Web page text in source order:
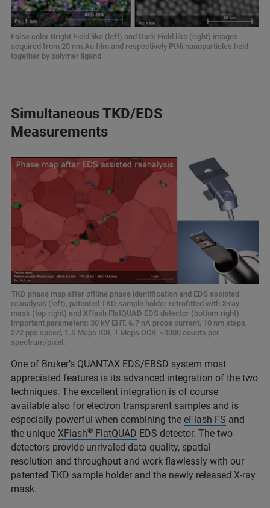
False color Bright Field like (left) and Dark Field like (right) images
acquired from 20 nm Au film and respectively PtNi nanoparticles held
together by polymer ligand.
Simultaneous TKD/EDS
Measurements
TKD phase map after offline phase identification and EDS assisted
reanalysis (left), patented TKD sample holder retrofitted with X-ray
mask (top-right) and XFlash FlatQUAD EDS detector (bottom-right).
Important parameters: 30 kV EHT, 6.7 nA probe current, 10 nm steps,
272 pps speed, 1.5 Mcps ICR, 1 Mcps OCR, <3000 counts per
spectrum/pixel.
One of Bruker’s QUANTAX EDS/ EBSD system most
appreciated features is its advanced integration of the two
techniques. The excellent integration is of course
available also for electron transparent samples and is
especially powerful when combining the eFlash FS and
the unique XFlash® FlatQUAD EDS detector. The two
detectors provide unrivaled data quality, spatial
resolution and throughput and work flawlessly with our
patented TKD sample holder and the newly released X-ray
mask.